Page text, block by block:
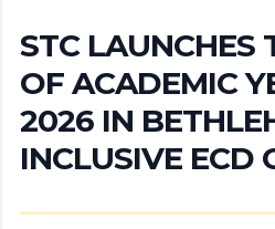
STC LAUNCHES
OF ACADEMIC
2026 IN
INCLUSIVE ECD